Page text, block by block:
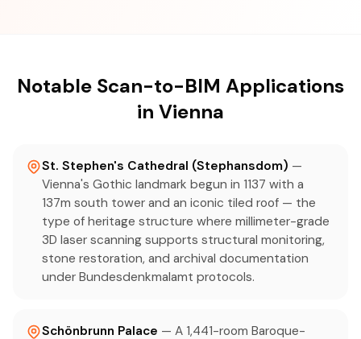
Notable Scan-to-BIM Applications
in Vienna
St. Stephen's Cathedral (Stephansdom) —
Vienna's Gothic landmark begun in 1137 with a
137m south tower and an iconic tiled roof — the
type of heritage structure where millimeter-grade
3D laser scanning supports structural monitoring,
stone restoration, and archival documentation
under Bundesdenkmalamt protocols.
Schönbrunn Palace — A 1,441-room Baroque-